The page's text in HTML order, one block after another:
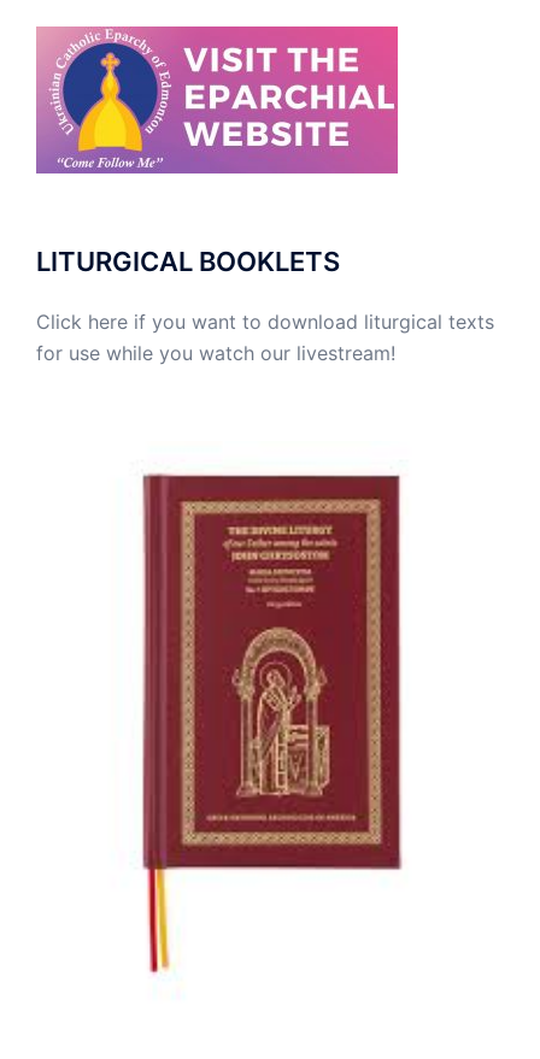
LITURGICAL BOOKLETS
Click here if you want to download liturgical texts
for use while you watch our livestream!